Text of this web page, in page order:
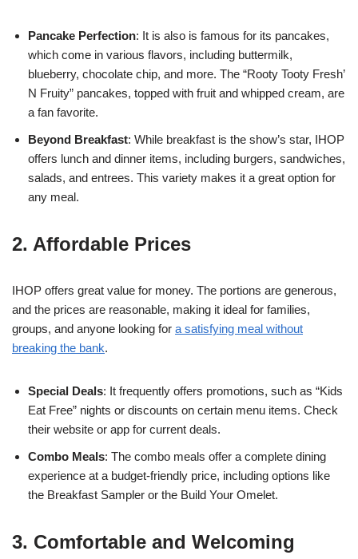
Pancake Perfection: It is also is famous for its pancakes,
which come in various flavors, including buttermilk,
blueberry, chocolate chip, and more. The “Rooty Tooty Fresh’
N Fruity” pancakes, topped with fruit and whipped cream, are
a fan favorite.
Beyond Breakfast: While breakfast is the show’s star, IHOP
offers lunch and dinner items, including burgers, sandwiches,
salads, and entrees. This variety makes it a great option for
any meal.
2. Affordable Prices
IHOP offers great value for money. The portions are generous,
and the prices are reasonable, making it ideal for families,
groups, and anyone looking for a satisfying meal without
breaking the bank.
Special Deals: It frequently offers promotions, such as “Kids
Eat Free” nights or discounts on certain menu items. Check
their website or app for current deals.
Combo Meals: The combo meals offer a complete dining
experience at a budget-friendly price, including options like
the Breakfast Sampler or the Build Your Omelet.
3. Comfortable and Welcoming